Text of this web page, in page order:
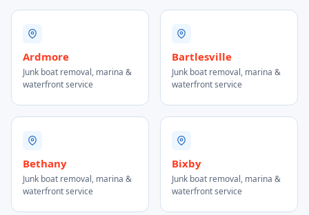
Ardmore
Junk boat removal, marina &
waterfront service
Bartlesville
Junk boat removal, marina &
waterfront service
Bethany
Junk boat removal, marina &
waterfront service
Bixby
Junk boat removal, marina &
waterfront service